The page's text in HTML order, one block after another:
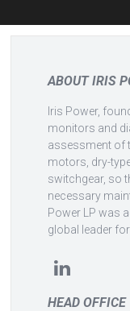
ABOUT IRIS
Iris Power,
monitors and
assessment of
motors, dry-
switchgear, so
necessary
Power LP was
global leader
HEAD OFFICE